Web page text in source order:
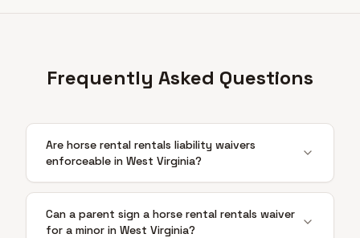
Frequently Asked Questions
Are horse rental rentals liability waivers
enforceable in West Virginia?
Can a parent sign a horse rental rentals waiver
for a minor in West Virginia?